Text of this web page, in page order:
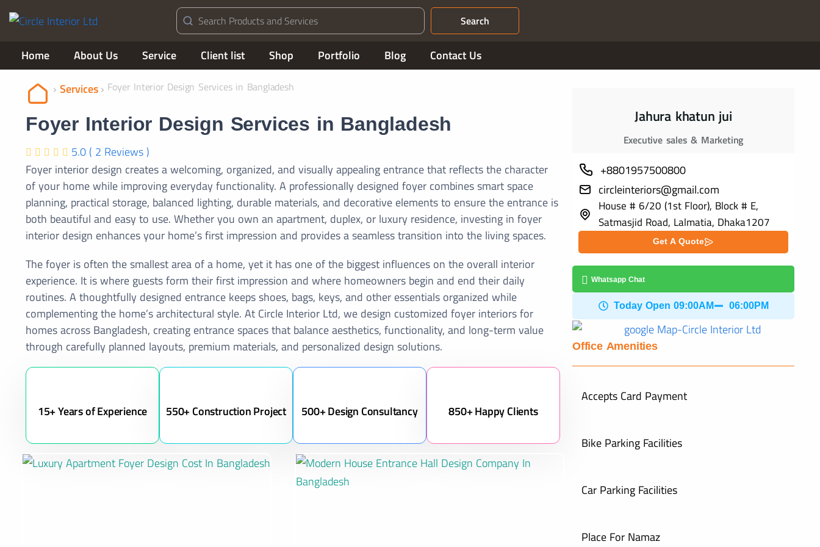
Search
Home About Us Service Client list Shop Portfolio Blog Contact Us
Services Foyer Interior Design Services in Bangladesh
Foyer Interior Design Services in Bangladesh
5.0 ( 2 Reviews )
Foyer interior design creates a welcoming, organized, and visually appealing entrance that reflects the character
of your home while improving everyday functionality. A professionally designed foyer combines smart space
planning, practical storage, balanced lighting, durable materials, and decorative elements to ensure the entrance is
both beautiful and easy to use. Whether you own an apartment, duplex, or luxury residence, investing in foyer
interior design enhances your home’s first impression and provides a seamless transition into the living spaces.
The foyer is often the smallest area of a home, yet it has one of the biggest influences on the overall interior
experience. It is where guests form their first impression and where homeowners begin and end their daily
routines. A thoughtfully designed entrance keeps shoes, bags, keys, and other essentials organized while
complementing the home’s architectural style. At Circle Interior Ltd, we design customized foyer interiors for
homes across Bangladesh, creating entrance spaces that balance aesthetics, functionality, and long-term value
through carefully planned layouts, premium materials, and personalized design solutions.
15+ Years of Experience 550+ Construction Project 500+ Design Consultancy 850+ Happy Clients
Jahura khatun jui
Executive sales & Marketing
+8801957500800
circleinteriors@gmail.com
House # 6/20 (1st Floor), Block # E,
Satmasjid Road, Lalmatia, Dhaka1207
Get A Quote
Whatsapp Chat
Today Open 09:00AM 06:00PM
Office Amenities
Accepts Card Payment
Bike Parking Facilities
Car Parking Facilities
Place For Namaz